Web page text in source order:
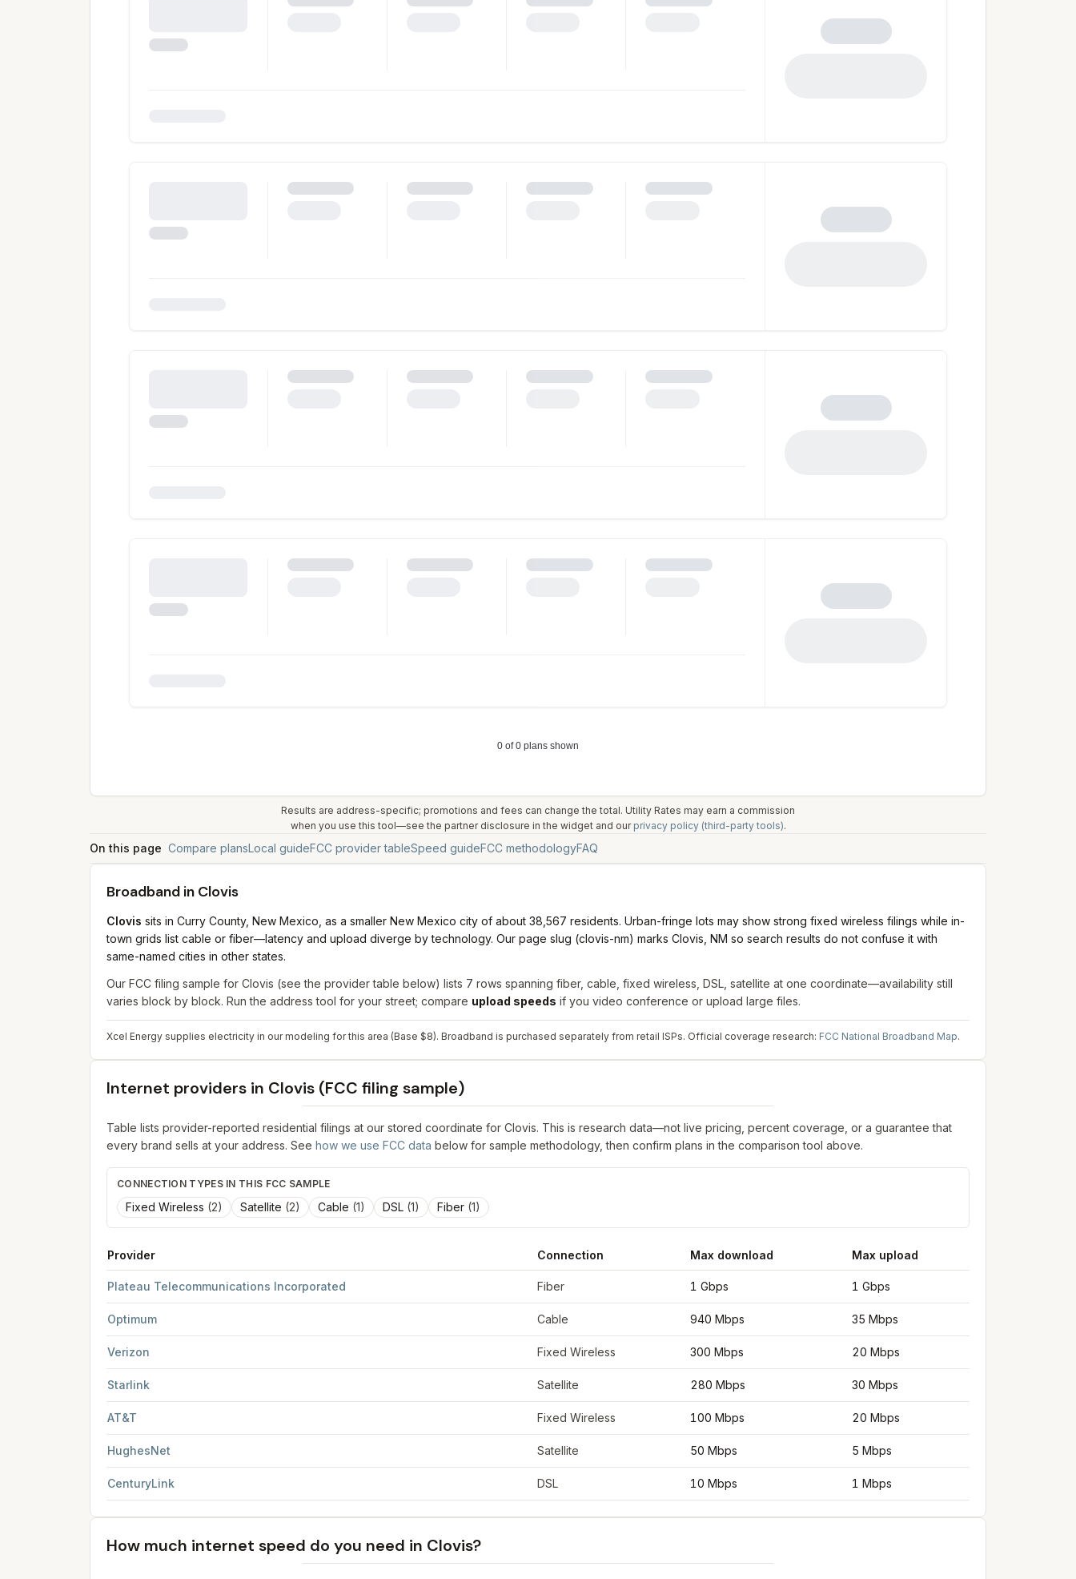
Results are address-specific; promotions and fees can change the total. Utility Rates may earn a commission
when you use this tool—see the partner disclosure in the widget and our privacy policy (third-party tools).
On this page Compare plansLocal guideFCC provider tableSpeed guideFCC methodologyFAQ
Broadband in Clovis
Clovis sits in Curry County, New Mexico, as a smaller New Mexico city of about 38,567 residents. Urban-fringe lots may show strong fixed wireless filings while in-
town grids list cable or fiber—latency and upload diverge by technology. Our page slug (clovis-nm) marks Clovis, NM so search results do not confuse it with
same-named cities in other states.
Our FCC filing sample for Clovis (see the provider table below) lists 7 rows spanning fiber, cable, fixed wireless, DSL, satellite at one coordinate—availability still
varies block by block. Run the address tool for your street; compare upload speeds if you video conference or upload large files.
Xcel Energy supplies electricity in our modeling for this area (Base $8). Broadband is purchased separately from retail ISPs. Official coverage research: FCC National Broadband Map.
Internet providers in Clovis (FCC filing sample)
Table lists provider-reported residential filings at our stored coordinate for Clovis. This is research data—not live pricing, percent coverage, or a guarantee that
every brand sells at your address. See how we use FCC data below for sample methodology, then confirm plans in the comparison tool above.
CONNECTION TYPES IN THIS FCC SAMPLE
Fixed Wireless (2) Satellite (2) Cable (1) DSL (1) Fiber (1)
Provider Connection Max download Max upload
Plateau Telecommunications Incorporated Fiber 1 Gbps 1 Gbps
Optimum Cable 940 Mbps 35 Mbps
Verizon Fixed Wireless 300 Mbps 20 Mbps
Starlink Satellite 280 Mbps 30 Mbps
AT&T Fixed Wireless 100 Mbps 20 Mbps
HughesNet Satellite 50 Mbps 5 Mbps
CenturyLink DSL 10 Mbps 1 Mbps
How much internet speed do you need in Clovis?